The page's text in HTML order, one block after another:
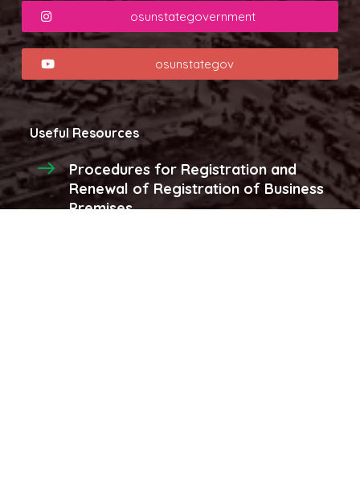
osunstategovernment
osunstategov
Useful Resources
Procedures for Registration and
Renewal of Registration of Business
Premises